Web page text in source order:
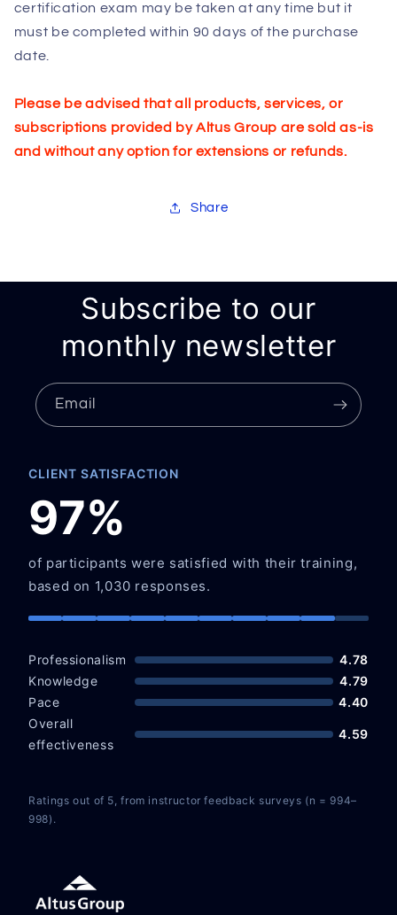
certification exam may be taken at any time but it
must be completed within 90 days of the purchase
date.
Please be advised that all products, services, or
subscriptions provided by Altus Group are sold as-is
and without any option for extensions or refunds.
Share
Subscribe to our
monthly newsletter
Email
CLIENT SATISFACTION
97%
of participants were satisfied with their training,
based on 1,030 responses.
Professionalism
4.78
Knowledge
4.79
Pace
4.40
Overall
effectiveness
4.59
Ratings out of 5, from instructor feedback surveys (n = 994–
998).